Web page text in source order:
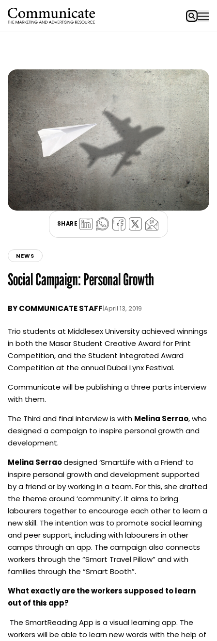
SHARE
NEWS
Social Campaign: Personal Growth
BYCOMMUNICATE STAFF|April 13, 2019
Trio students at Middlesex University achieved winnings
in both the Masar Student Creative Award for Print
Competition, and the Student Integrated Award
Competition at the annual Dubai Lynx Festival.
Communicate will be publishing a three parts interview
with them.
The Third and final interview is with Melina Serrao, who
designed a campaign to inspire personal growth and
development.
Melina Serraodesigned ‘SmartLife with a Friend’ to
inspire personal growth and development supported
by a friend or by working in a team. For this, she drafted
the theme around ‘community’. It aims to bring
labourers together to encourage each other to learn a
new skill. The intention was to promote social learning
and peer support, including with labourers in other
camps through an app. The campaign also connects
workers through the “Smart Travel Pillow” and with
families through the “Smart Booth”.
What exactly are the workers supposed to learn
out of this app?
The SmartReading App is a visual learning app. The
workers will be able to learn new words with the help of